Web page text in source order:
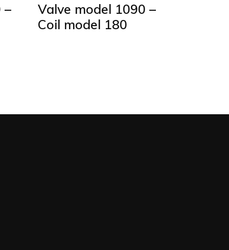
–
Valve model 1090 –
Coil model 180